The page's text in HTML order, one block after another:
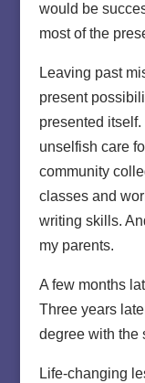
would be
most of the
Leaving past
present
presented
unselfish care
community
classes and
writing skills.
my parents.
A few months
Three years
degree with the
Life-changing